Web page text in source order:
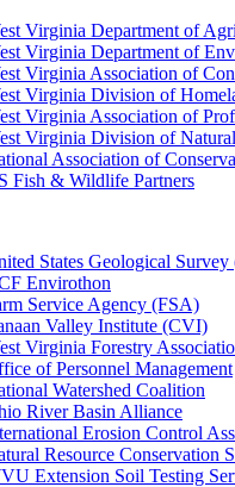
Virginia Department of
Virginia Department of
Virginia Association of
Virginia Division of
Virginia Association of
Virginia Division of
Association of
Fish & Wildlife Partners
States Geological
Envirothon
Service Agency (FSA)
Valley Institute (CVI)
Virginia Forestry
of Personnel Management
Watershed Coalition
River Basin Alliance
Erosion Control
Resource Conservation
Extension Soil Testing